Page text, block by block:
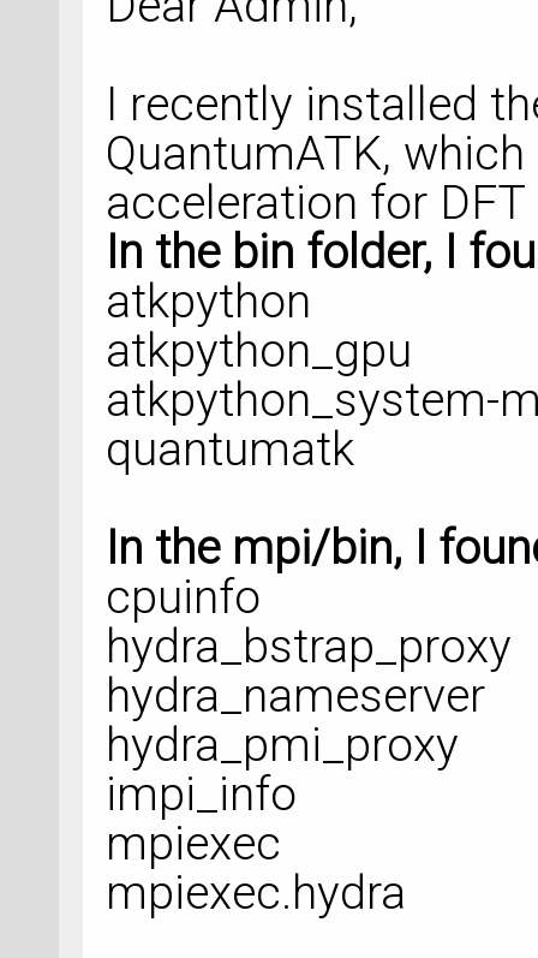
)
calculator =
)
# %% Set
nlsave(
molybdenite_1)
I recently installed
QuantumATK,
acceleration for
In the bin folder, I
atkpython
atkpython_gpu
atkpython_system-
quantumatk
In the mpi/bin, I
cpuinfo
hydra_bstrap_proxy
hydra_nameserver
hydra_pmi_proxy
impi_info
mpiexec
mpiexec.hydra